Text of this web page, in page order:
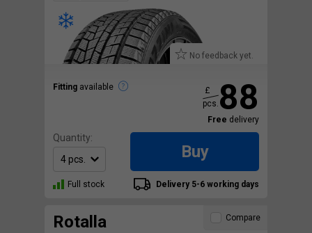
No feedback yet.
Fitting available 88
£
pcs.
Free delivery
Quantity:
Buy
Full stock Delivery 5-6 working days
Rotalla Compare